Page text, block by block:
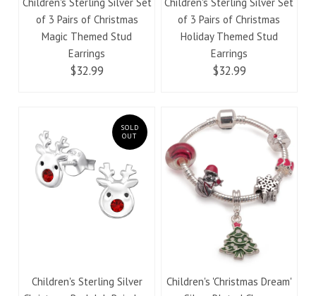
of 3 Pairs of Christmas
Magic Themed Stud
Earrings
$32.99
of 3 Pairs of Christmas
Holiday Themed Stud
Earrings
$32.99
SOLD
OUT
Children's Sterling Silver
Children's 'Christmas Dream'